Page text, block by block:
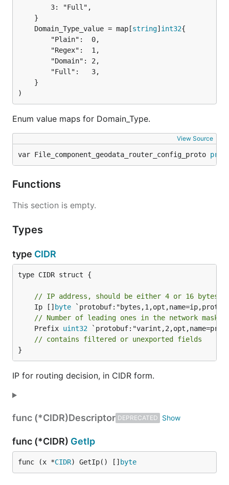
	Domain_Type_value = map[
string] int32
)
Enum value maps for Domain_Type.
View Source
var File_component_geodata_router_config_proto
Functions
This section is empty.
Types
type CIDR
type CIDR struct {
// IP address, should be either 4 or 16 bytes.
	Ip []
byte
// Number of leading ones in the network mask.
	Prefix
uint32
// contains filtered or unexported fields
}
IP for routing decision, in CIDR form.
func (*CIDR)Descriptor DEPRECATED
func (*CIDR) GetIp
func (x *CIDR) GetIp() [] byte